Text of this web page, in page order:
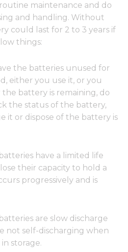
maintenance and do
and handling. Without
could last for 2 to 3 years if
things:
the batteries unused for
either you use it, or you
battery is remaining, do
the status of the battery,
it or dispose of the battery is
have a limited life
their capacity to hold a
progressively and is
are slow discharge
not self-discharging when
storage.